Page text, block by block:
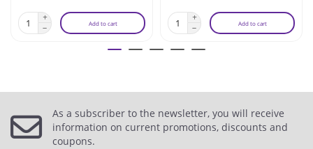
Add to cart Add to cart
As a subscriber to the newsletter, you will receive
information on current promotions, discounts and
coupons.